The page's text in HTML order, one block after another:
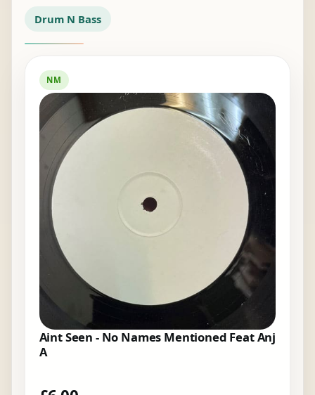
Drum N Bass
NM
Aint Seen - No Names Mentioned Feat Anj
A